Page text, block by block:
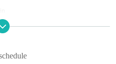
at 9:00 PM